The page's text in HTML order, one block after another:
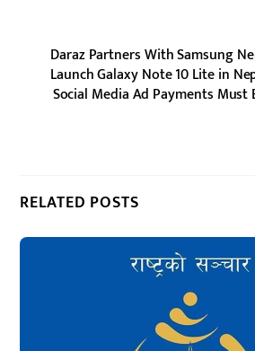
Daraz Partners With Samsung
Launch Galaxy Note 10 Lite in
Social Media Ad Payments Must
RELATED POSTS